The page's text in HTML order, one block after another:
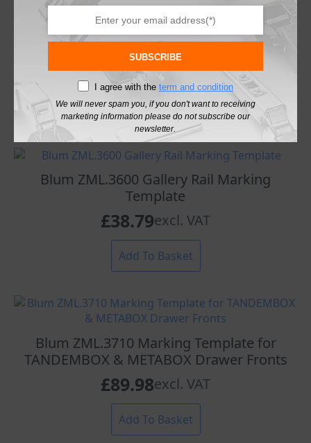
Blum ZML.2200 Marking Template for
Aventos HK Top Brackets
£26.98excl. VAT
Add To Basket
Blum ZML.3600 Gallery Rail Marking
Template
£38.79excl. VAT
Add To Basket
Blum ZML.3710 Marking Template for
TANDEMBOX & METABOX Drawer Fronts
£89.98excl. VAT
Add To Basket
SUBSCRIBE
I agree with the term and condition
We will never spam you, if you don't want to receiving
marketing information please do not subscribe our
newsletter.